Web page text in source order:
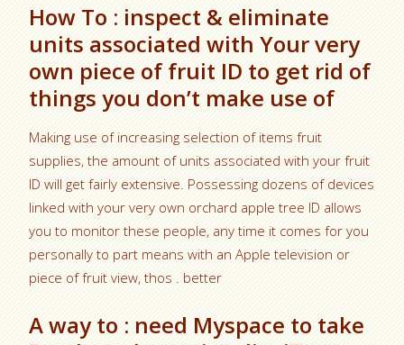
How To : inspect & eliminate
units associated with Your very
own piece of fruit ID to get rid of
things you don’t make use of
Making use of increasing selection of items fruit
supplies, the amount of units associated with your fruit
ID will get fairly extensive. Possessing dozens of devices
linked with your very own orchard apple tree ID allows
you to monitor these people, any time it comes for you
personally to part means with an Apple television or
piece of fruit view, thos . better
A way to : need Myspace to take